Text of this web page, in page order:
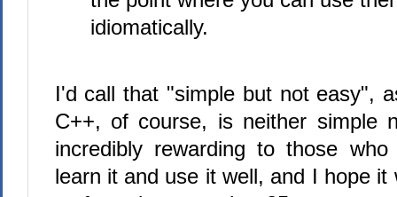
idiomatically.
I'd call that "simple but not easy",
C++, of course, is neither simple
incredibly rewarding to those
learn it and use it well, and I hope it